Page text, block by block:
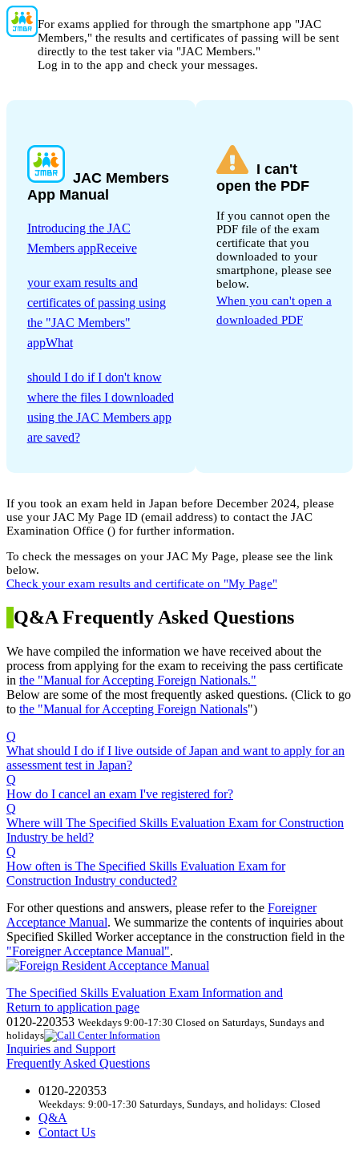
For exams applied for through the smartphone app "JAC
Members," the results and certificates of passing will be sent
directly to the test taker via "JAC Members."
Log in to the app and check your messages.
JAC Members
App Manual
Introducing the JAC
Members appReceive
your exam results and
certificates of passing using
the "JAC Members"
appWhat
should I do if I don't know
where the files I downloaded
using the JAC Members app
are saved?
I can't
open the PDF
If you cannot open the
PDF file of the exam
certificate that you
downloaded to your
smartphone, please see
below.
When you can't open a
downloaded PDF
If you took an exam held in Japan before December 2024, please
use your JAC My Page ID (email address) to contact the JAC
Examination Office () for further information.
To check the messages on your JAC My Page, please see the link
below.
Check your exam results and certificate on "My Page"
Q&A Frequently Asked Questions
We have compiled the information we have received about the
process from applying for the exam to receiving the pass certificate
in the "Manual for Accepting Foreign Nationals."
Below are some of the most frequently asked questions. (Click to go
to the "Manual for Accepting Foreign Nationals")
Q
What should I do if I live outside of Japan and want to apply for an
assessment test in Japan?
Q
How do I cancel an exam I've registered for?
Q
Where will The Specified Skills Evaluation Exam for Construction
Industry be held?
Q
How often is The Specified Skills Evaluation Exam for
Construction Industry conducted?
For other questions and answers, please refer to the Foreigner
Acceptance Manual. We summarize the contents of inquiries about
Specified Skilled Worker acceptance in the construction field in the
"Foreigner Acceptance Manual".
The Specified Skills Evaluation Exam Information and
Return to application page
0120-220353 Weekdays 9:00-17:30 Closed on Saturdays, Sundays and
holidays
Inquiries and Support
Frequently Asked Questions
0120-220353
Weekdays: 9:00-17:30 Saturdays, Sundays, and holidays: Closed
Q&A
Contact Us